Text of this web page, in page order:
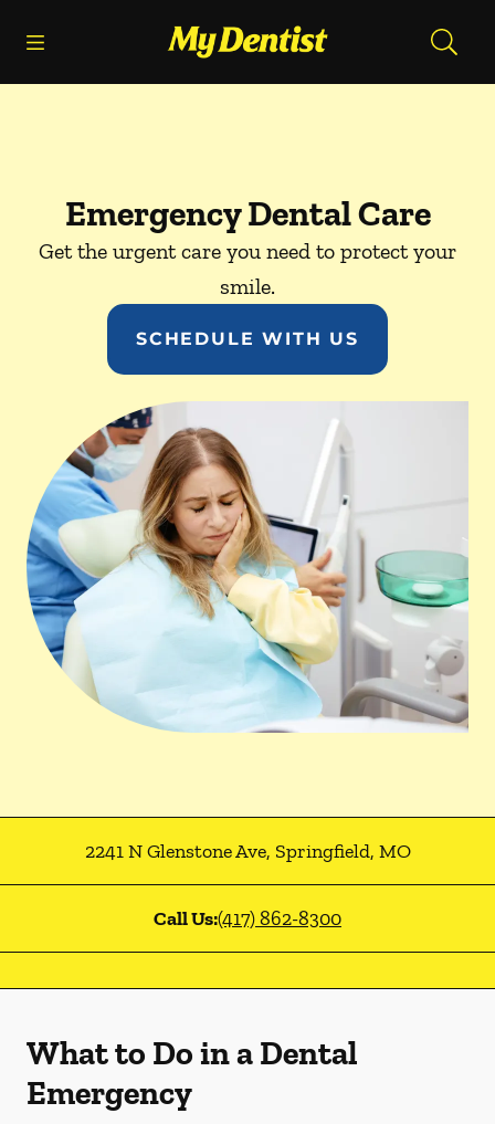
Go to Home Page
Emergency Dental Care
Get the urgent care you need to protect your
smile.
SCHEDULE WITH US
2241 N Glenstone Ave, Springfield, MO
Call Us:(417) 862-8300
What to Do in a Dental
Emergency